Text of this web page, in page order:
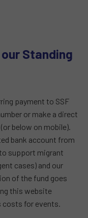
Standing
payment to SSF
or make a direct
below on mobile).
bank account from
support migrant
cases) and our
of the fund goes
this website
costs for events.